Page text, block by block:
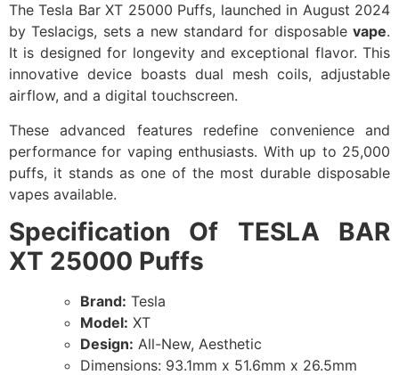
The Tesla Bar XT 25000 Puffs, launched in August 2024
by Teslacigs, sets a new standard for disposable vape.
It is designed for longevity and exceptional flavor. This
innovative device boasts dual mesh coils, adjustable
airflow, and a digital touchscreen.
These advanced features redefine convenience and
performance for vaping enthusiasts. With up to 25,000
puffs, it stands as one of the most durable disposable
vapes available.
Specification Of TESLA BAR
XT 25000 Puffs
Brand: Tesla
Model: XT
Design: All-New, Aesthetic
Dimensions: 93.1mm x 51.6mm x 26.5mm